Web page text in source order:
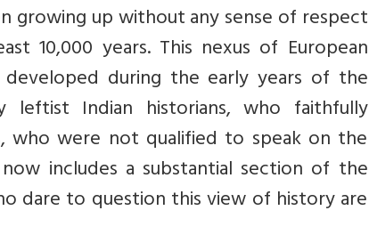
growing up without any sense of respect
10,000 years. This nexus of European
developed during the early years of the
leftist Indian historians, who faithfully
were not qualified to speak on the
includes a substantial section of the
dare to question this view of history are